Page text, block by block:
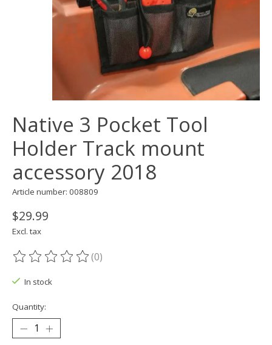
Native 3 Pocket Tool
Holder Track mount
accessory 2018
Article number: 008809
$29.99
Excl. tax
The rating of this product is
(0)
In stock
Quantity: